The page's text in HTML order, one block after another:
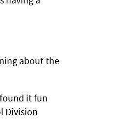
about the
it fun
Division